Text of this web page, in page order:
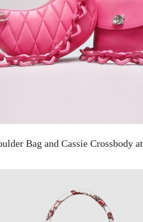
Bag and Cassie Crossbody at